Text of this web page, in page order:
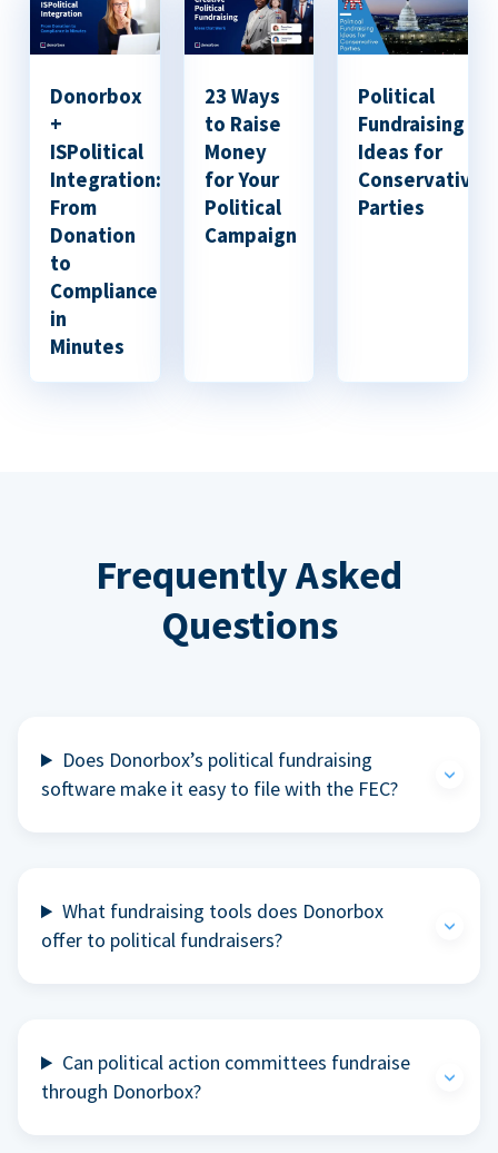
Donorbox
+
ISPolitical
Integration:
From
Donation
to
Compliance
in
Minutes
23 Ways
to Raise
Money
for Your
Political
Campaign
Political
Fundraising
Ideas for
Conservative
Parties
Frequently Asked
Questions
Does Donorbox’s political fundraising
software make it easy to file with the FEC?
What fundraising tools does Donorbox
offer to political fundraisers?
Can political action committees fundraise
through Donorbox?